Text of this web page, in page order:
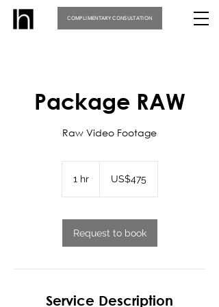
COMPLIMENTARY CONSULTATION
Package RAW
Raw Video Footage
1 hr1
dollarsUS$475
Request to book
Service Description